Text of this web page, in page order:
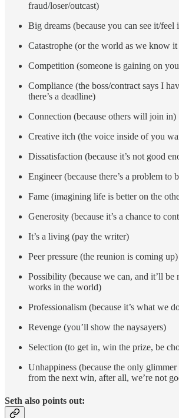
fraud/loser/outcast)
Big dreams (because you can see it/feel
Catastrophe (or the world as we know
Competition (someone is gaining on
Compliance (the boss/contract says I
there’s a deadline)
Connection (because others will join in)
Creative itch (the voice inside of you
Dissatisfaction (because it’s not good
Engineer (because there’s a problem to
Fame (imagining life is better on the
Generosity (because it’s a chance to
It’s a living (pay the writer)
Peer pressure (the reunion is coming up)
Possibility (because we can, and it’ll be
works in the world)
Professionalism (because it’s what we
Revenge (you’ll show the naysayers)
Selection (to get in, win the prize, be
Unhappiness (because the only glimmer
from the next win, after all, we’re not
Seth also points out: